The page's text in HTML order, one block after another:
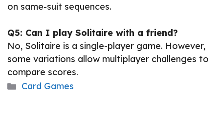
on same-suit sequences.
Q5: Can I play Solitaire with a friend?
No, Solitaire is a single-player game. However,
some variations allow multiplayer challenges to
compare scores.
Categories
Card Games